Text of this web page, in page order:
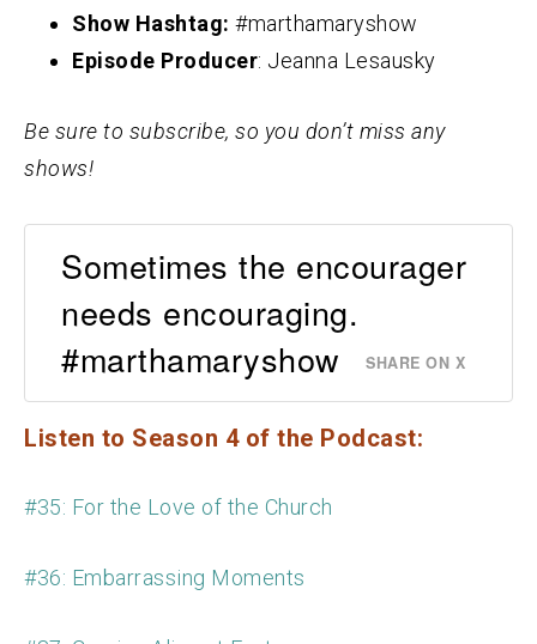
Show Hashtag: #marthamaryshow
Episode Producer: Jeanna Lesausky
Be sure to subscribe, so you don’t miss any
shows!
Sometimes the encourager
needs encouraging.
#marthamaryshow
SHARE ON X
Listen to Season 4 of the Podcast:
#35: For the Love of the Church
#36: Embarrassing Moments